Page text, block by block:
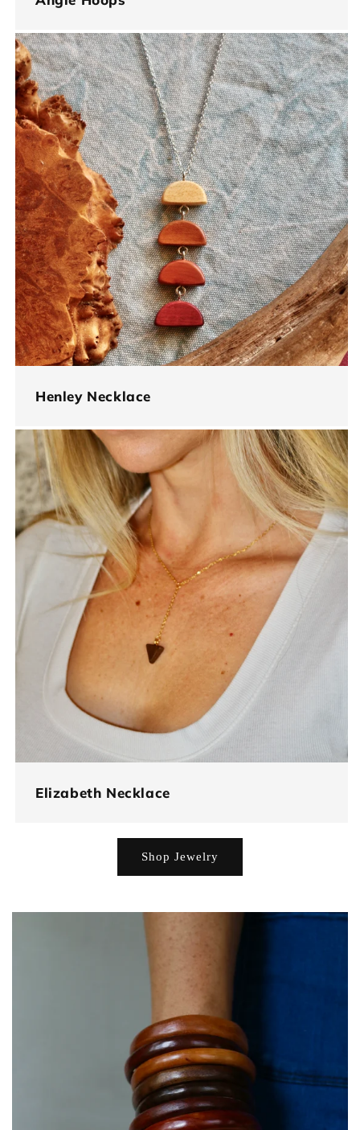
Henley Necklace
Elizabeth Necklace
Shop Jewelry